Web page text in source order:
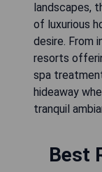
landscapes,
of luxurious
desire. From
resorts
spa
hideaway
tranquil
Best